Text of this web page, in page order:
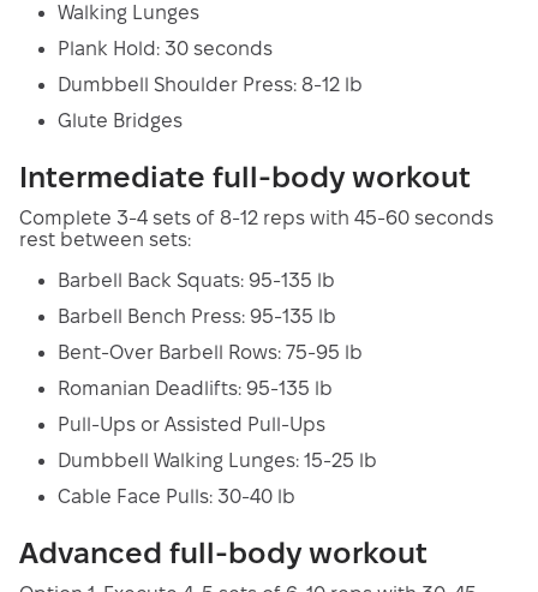
Walking Lunges
Plank Hold: 30 seconds
Dumbbell Shoulder Press: 8-12 lb
Glute Bridges
Intermediate full-body workout
Complete 3-4 sets of 8-12 reps with 45-60 seconds
rest between sets:
Barbell Back Squats: 95-135 lb
Barbell Bench Press: 95-135 lb
Bent-Over Barbell Rows: 75-95 lb
Romanian Deadlifts: 95-135 lb
Pull-Ups or Assisted Pull-Ups
Dumbbell Walking Lunges: 15-25 lb
Cable Face Pulls: 30-40 lb
Advanced full-body workout